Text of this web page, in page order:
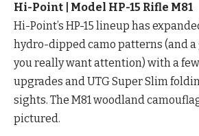
Hi-Point | Model HP-15 Rifle M81
Hi-Point’s HP-15 lineup has
hydro-dipped camo patterns (and a
you really want attention) with a
upgrades and UTG Super Slim
sights. The M81 woodland
pictured.